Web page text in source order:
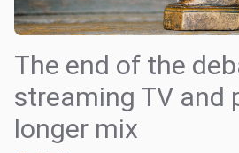
The end of the
streaming TV and
longer mix